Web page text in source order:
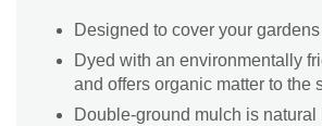
Designed to cover your gardens
Dyed with an environmentally
and offers organic matter to the
Double-ground mulch is natural